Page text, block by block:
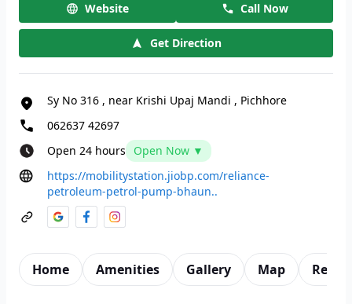
Website Call Now
Get Direction
Sy No 316 , near Krishi Upaj Mandi , Pichhore
062637 42697
Open 24 hours
Open Now ▼
https://mobilitystation.jiobp.com/reliance-
petroleum-petrol-pump-bhaun..
Home Amenities Gallery Map